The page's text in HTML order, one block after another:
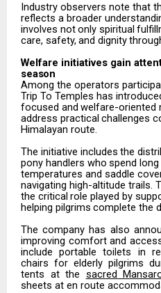
Industry observers note that
reflects a broader
involves notonly spiritual
care, safety, and dignity
Welfare initiatives gain
season
Among the operators
Trip To Temples has
focused and welfare-oriented
address practical challenges
Himalayan route.
The initiative includes the
pony handlers who spend long
temperatures and saddle
navigating high-altitude trails.
the critical role played by
helping pilgrims complete the
The company has also
improving comfort and
include portable toilets in
chairs for elderly pilgrims
tents at the sacred
sheets at en route